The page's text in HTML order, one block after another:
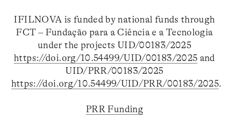
IFILNOVA is funded by national funds through
FCT – Fundação para a Ciência e a Tecnologia
under the projects UID/00183/2025
https://doi.org/10.54499/UID/00183/2025 and
UID/PRR/00183/2025
https://doi.org/10.54499/UID/PRR/00183/2025.
PRR Funding